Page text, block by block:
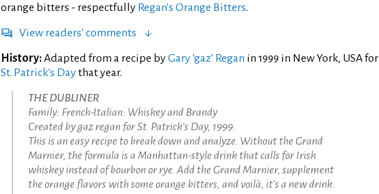
orange bitters - respectfully Regan's Orange Bitters.
View readers' comments
History:Adapted from a recipe byGary 'gaz' Regan in 1999 in New York, USA for
St. Patrick's Daythat year.
THE DUBLINER
Family: French-Italian: Whiskey and Brandy
Created by gaz regan for St. Patrick's Day, 1999.
This is an easy recipe to break down and analyze. Without the Grand
Marnier, the formula is a Manhattan-style drink that calls for Irish
whiskey instead of bourbon or rye. Add the Grand Marnier, supplement
the orange flavors with some orange bitters, and voilà, it's a new drink.